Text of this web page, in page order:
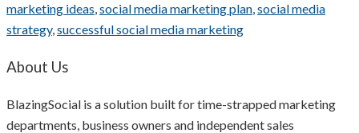
marketing ideas,social media marketing plan,social media
strategy,successful social media marketing
About Us
BlazingSocial is a solution built for time-strapped marketing
departments, business owners and independent sales